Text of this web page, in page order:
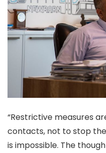
“Restrictive measures
contacts, not to stop
is impossible. The